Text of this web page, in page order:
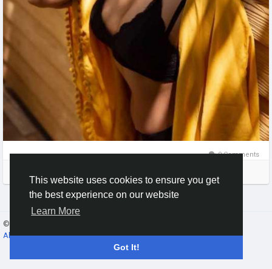
This website uses cookies to ensure you get
the best experience on our website
Learn More
Got It!
0 Comments
© 2026 Gracebook ·
About·Terms·Privacy·Contact Us·Directory